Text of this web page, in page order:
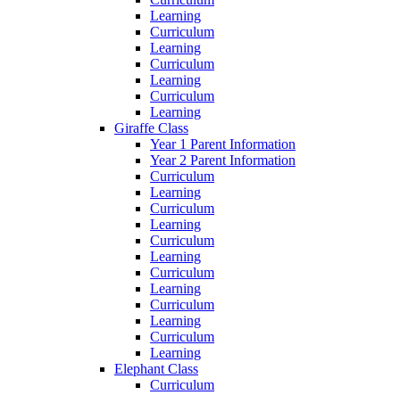
Learning
Curriculum
Learning
Curriculum
Learning
Curriculum
Learning
Giraffe Class
Year 1 Parent Information
Year 2 Parent Information
Curriculum
Learning
Curriculum
Learning
Curriculum
Learning
Curriculum
Learning
Curriculum
Learning
Curriculum
Learning
Elephant Class
Curriculum